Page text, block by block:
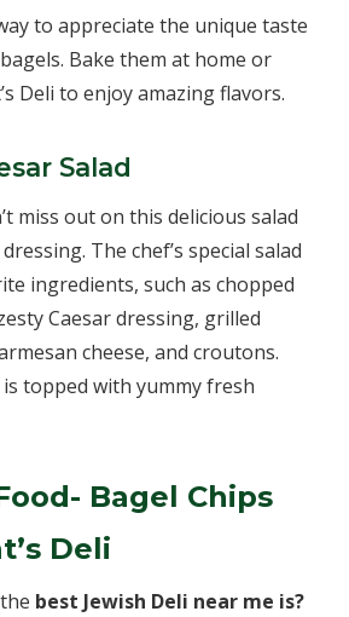
to appreciate the unique taste
Bake them at home or
Deli to enjoy amazing flavors.
Salad
miss out on this delicious salad
The chef’s special salad
ingredients, such as chopped
Caesar dressing, grilled
cheese, and croutons.
topped with yummy fresh
Bagel Chips
Deli
best Jewish Deli near me is?